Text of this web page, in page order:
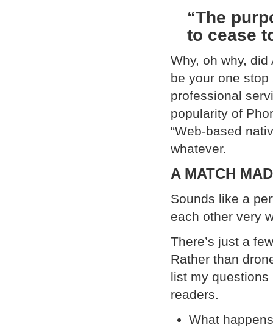
“The
to cease
Why, oh why,
be your one
professional
popularity of
“Web-based
whatever.
A MATCH
Sounds like a
each other very
There’s just a
Rather than
list my
readers.
What